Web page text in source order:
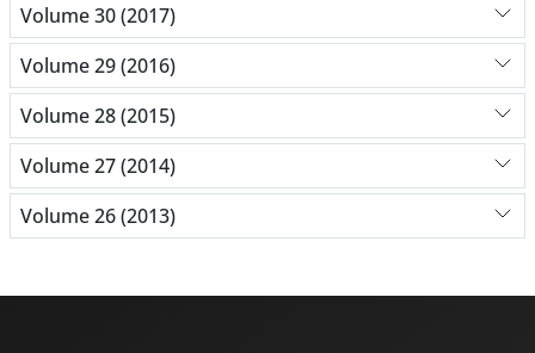
Volume 30 (2017)
Volume 29 (2016)
Volume 28 (2015)
Volume 27 (2014)
Volume 26 (2013)